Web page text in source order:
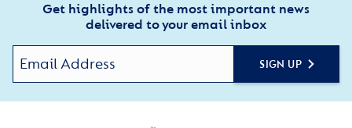
Get highlights of the most important news
delivered to your email inbox
SIGN UP